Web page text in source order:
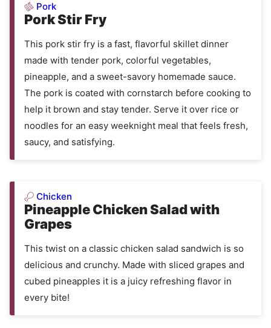
Pork
Pork Stir Fry
This pork stir fry is a fast, flavorful skillet dinner
made with tender pork, colorful vegetables,
pineapple, and a sweet-savory homemade sauce.
The pork is coated with cornstarch before cooking to
help it brown and stay tender. Serve it over rice or
noodles for an easy weeknight meal that feels fresh,
saucy, and satisfying.
Chicken
Pineapple Chicken Salad with
Grapes
This twist on a classic chicken salad sandwich is so
delicious and crunchy. Made with sliced grapes and
cubed pineapples it is a juicy refreshing flavor in
every bite!